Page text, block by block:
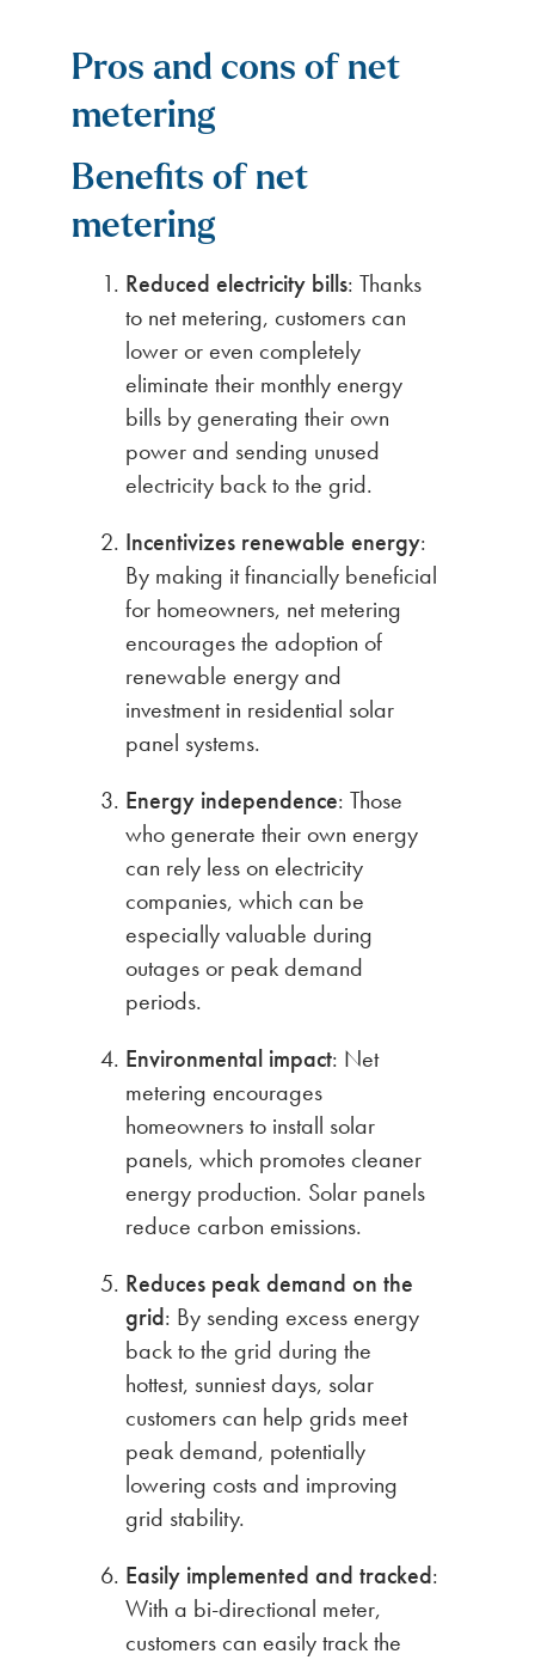
Pros and cons of net
metering
Benefits of net
metering
Reduced electricity bills: Thanks
to net metering, customers can
lower or even completely
eliminate their monthly energy
bills by generating their own
power and sending unused
electricity back to the grid.
Incentivizes renewable energy:
By making it financially beneficial
for homeowners, net metering
encourages the adoption of
renewable energy and
investment in residential solar
panel systems.
Energy independence: Those
who generate their own energy
can rely less on electricity
companies, which can be
especially valuable during
outages or peak demand
periods.
Environmental impact: Net
metering encourages
homeowners to install solar
panels, which promotes cleaner
energy production. Solar panels
reduce carbon emissions.
Reduces peak demand on the
grid: By sending excess energy
back to the grid during the
hottest, sunniest days, solar
customers can help grids meet
peak demand, potentially
lowering costs and improving
grid stability.
Easily implemented and tracked:
With a bi-directional meter,
customers can easily track the